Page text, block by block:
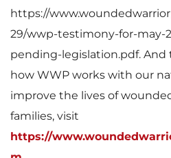
https://
29/wwp-testimony-for-may-
pending-legislation.pdf. And
how WWP works with our
improve the lives of
families, visit
https://